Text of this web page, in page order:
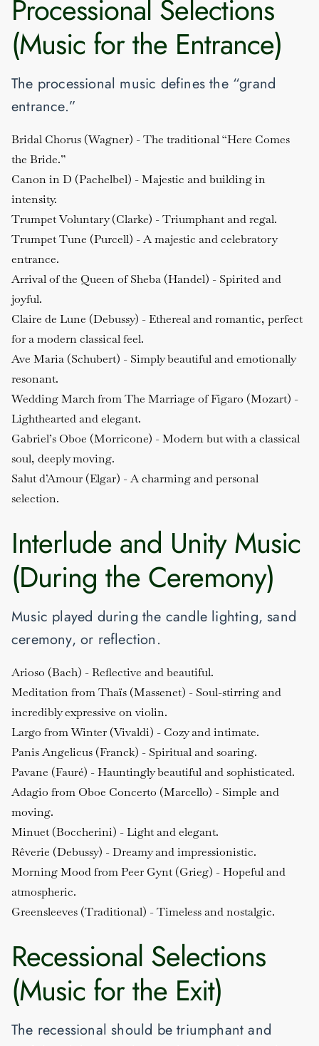
Processional Selections
(Music for the Entrance)
The processional music defines the “grand
entrance.”
Bridal Chorus (Wagner) - The traditional “Here Comes
the Bride.”
Canon in D (Pachelbel) - Majestic and building in
intensity.
Trumpet Voluntary (Clarke) - Triumphant and regal.
Trumpet Tune (Purcell) - A majestic and celebratory
entrance.
Arrival of the Queen of Sheba (Handel) - Spirited and
joyful.
Claire de Lune (Debussy) - Ethereal and romantic, perfect
for a modern classical feel.
Ave Maria (Schubert) - Simply beautiful and emotionally
resonant.
Wedding March from The Marriage of Figaro (Mozart) -
Lighthearted and elegant.
Gabriel’s Oboe (Morricone) - Modern but with a classical
soul, deeply moving.
Salut d’Amour (Elgar) - A charming and personal
selection.
Interlude and Unity Music
(During the Ceremony)
Music played during the candle lighting, sand
ceremony, or reflection.
Arioso (Bach) - Reflective and beautiful.
Meditation from Thaïs (Massenet) - Soul-stirring and
incredibly expressive on violin.
Largo from Winter (Vivaldi) - Cozy and intimate.
Panis Angelicus (Franck) - Spiritual and soaring.
Pavane (Fauré) - Hauntingly beautiful and sophisticated.
Adagio from Oboe Concerto (Marcello) - Simple and
moving.
Minuet (Boccherini) - Light and elegant.
Rêverie (Debussy) - Dreamy and impressionistic.
Morning Mood from Peer Gynt (Grieg) - Hopeful and
atmospheric.
Greensleeves (Traditional) - Timeless and nostalgic.
Recessional Selections
(Music for the Exit)
The recessional should be triumphant and